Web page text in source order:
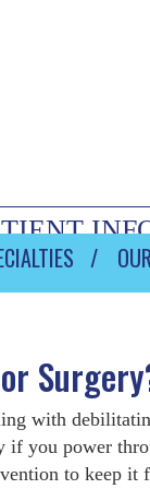
with
if you power
to keep it